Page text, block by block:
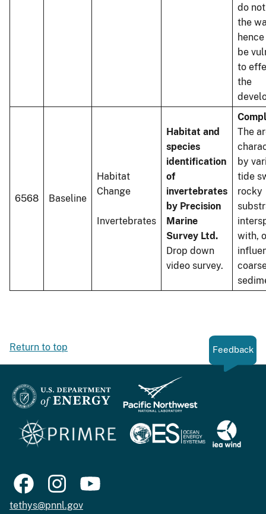
do
the
be
to
the
6568 Baseline
Habitat
Change
Invertebrates
Habitat and
species
identification
of
invertebrates
by Precision
Marine
Survey Ltd.
Drop down
video survey.
The
by
tide
rocky
with,
Return to top Feedback
tethys@pnnl.gov